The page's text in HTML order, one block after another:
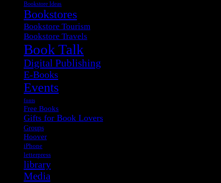
Bookstore Ideas
Bookstores
Bookstore Tourism
Bookstore Travels
Book Talk
Digital Publishing
E-Books
Events
fonts
Free Books
Gifts for Book Lovers
Groups
Hoover
iPhone
letterpress
library
Media